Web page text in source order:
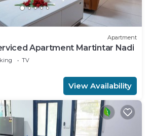
Apartment
Apartment Martintar Nadi
TV
View Availability